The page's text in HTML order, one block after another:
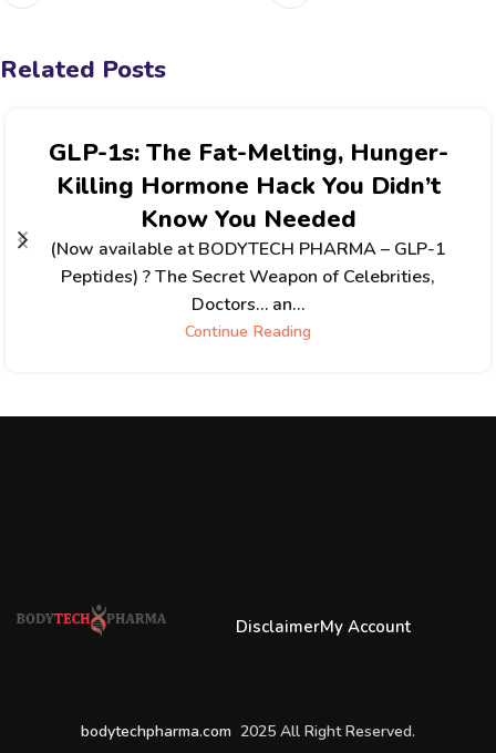
Related Posts
GLP-1s: The Fat-Melting, Hunger-
Killing Hormone Hack You Didn’t
Know You Needed
(Now available at BODYTECH PHARMA – GLP-1
Peptides) ? The Secret Weapon of Celebrities,
Doctors… an...
Continue Reading
DisclaimerMy Account
bodytechpharma.com 2025 All Right Reserved.